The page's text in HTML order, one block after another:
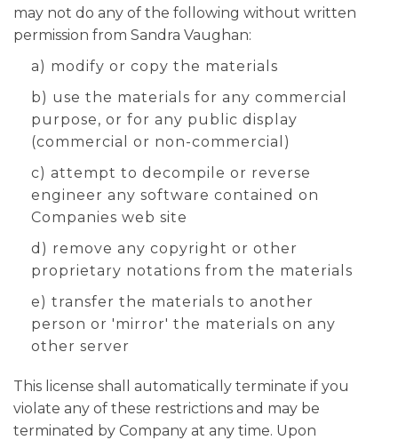
may not do any of the following without written
permission from Sandra Vaughan:
a) modify or copy the materials
b) use the materials for any commercial
purpose, or for any public display
(commercial or non-commercial)
c) attempt to decompile or reverse
engineer any software contained on
Companies web site
d) remove any copyright or other
proprietary notations from the materials
e) transfer the materials to another
person or 'mirror' the materials on any
other server
This license shall automatically terminate if you
violate any of these restrictions and may be
terminated by Company at any time. Upon